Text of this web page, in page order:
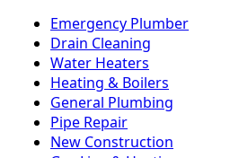
Emergency Plumber
Drain Cleaning
Water Heaters
Heating & Boilers
General Plumbing
Pipe Repair
New Construction